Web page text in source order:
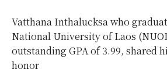
Vatthana Inthalucksa who
National University of Laos
outstanding GPA of 3.99, shared
honor